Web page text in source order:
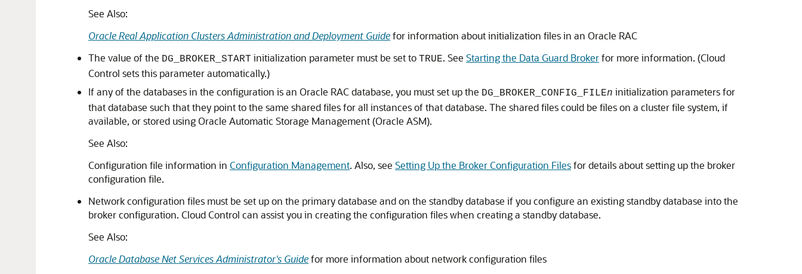
See Also:
Oracle Real Application Clusters Administration and Deployment Guidefor information about initialization files in an Oracle RAC
The value of the DG_BROKER_START initialization parameter must be set to TRUE. See Starting the Data Guard Brokerfor more information. (Cloud
Control sets this parameter automatically.)
If any of the databases in the configuration is an Oracle RAC database, you must set up the DG_BROKER_CONFIG_FILEn initialization parameters for
that database such that they point to the same shared files for all instances of that database. The shared files could be files on a cluster file system, if
available, or stored using Oracle Automatic Storage Management (Oracle ASM).
See Also:
Configuration file information in Configuration Management. Also, see Setting Up the Broker Configuration Filesfor details about setting up the broker
configuration file.
Network configuration files must be set up on the primary database and on the standby database if you configure an existing standby database into the
broker configuration. Cloud Control can assist you in creating the configuration files when creating a standby database.
See Also:
Oracle Database Net Services Administrator's Guidefor more information about network configuration files